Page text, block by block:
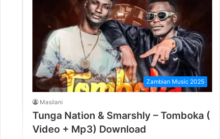
Zambian Music 2025
Masilani
Tunga Nation & Smarshly – Tomboka (
Video + Mp3) Download